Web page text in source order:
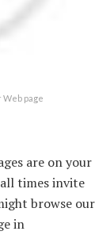
page
are on your
times invite
browse our
in